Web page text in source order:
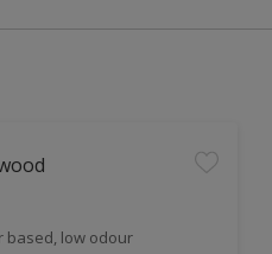
based, low odour